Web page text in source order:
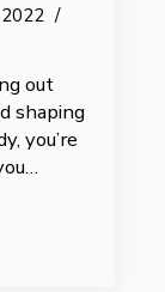
out
shaping
you’re